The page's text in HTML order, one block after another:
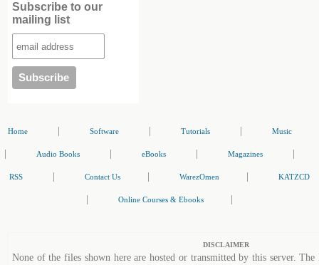
Subscribe to our
mailing list
Home Software Tutorials Music
Audio Books eBooks Magazines
RSS Contact Us WarezOmen KATZCD
Online Courses & Ebooks
DISCLAIMER
None of the files shown here are hosted or transmitted by this server.